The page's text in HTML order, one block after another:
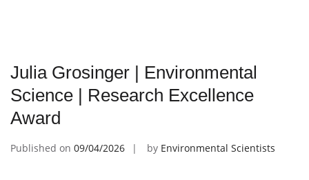
Julia Grosinger | Environmental
Science | Research Excellence
Award
Published on 09/04/2026 by Environmental Scientists